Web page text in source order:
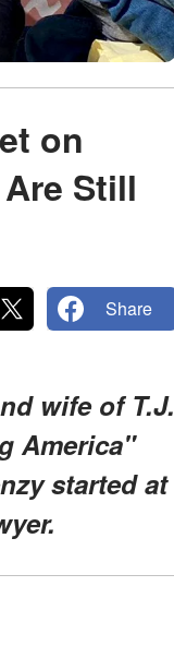
on
Still
Share
wife of T.J.
America"
started at